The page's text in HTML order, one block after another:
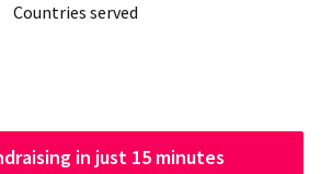
Countries served
in just 15 minutes